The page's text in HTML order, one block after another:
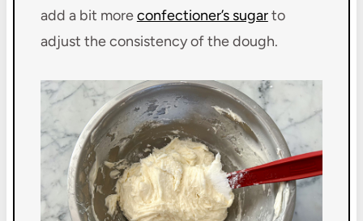
add a bit moreconfectioner’s sugarto
adjust the consistency of the dough.